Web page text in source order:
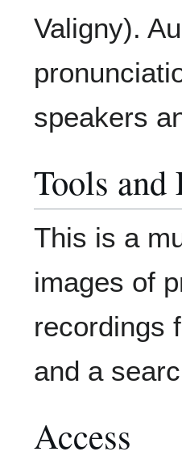
Valigny).
speakers
Tools and
This is a
images of
recordings
and a
Access